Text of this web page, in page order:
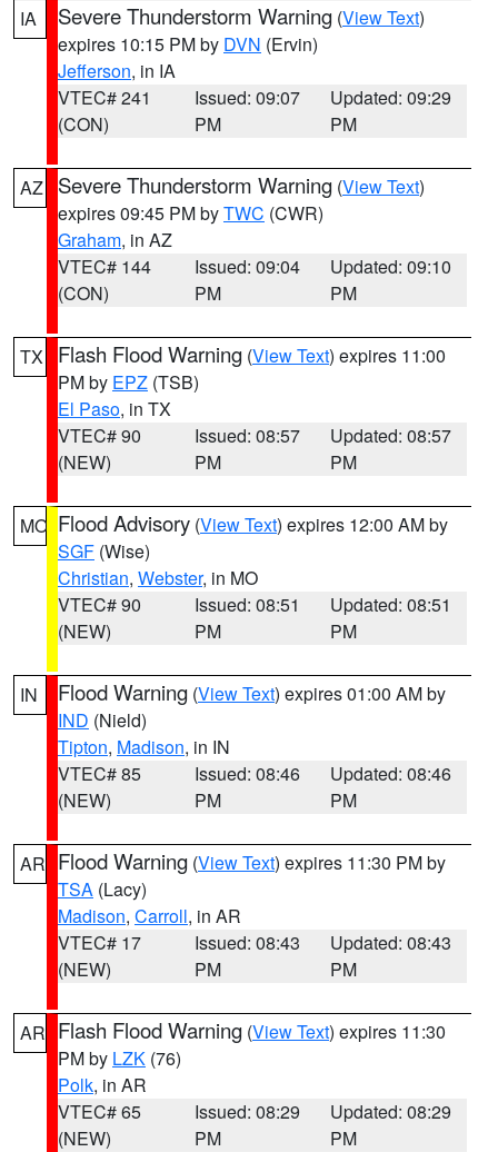
IA Severe Thunderstorm Warning (View Text)
expires 10:15 PM by DVN (Ervin)
Jefferson, in IA
VTEC# 241
(CON)
Issued: 09:07
PM
Updated: 09:29
PM
AZ Severe Thunderstorm Warning (View Text)
expires 09:45 PM byTWC (CWR)
Graham, in AZ
VTEC# 144
(CON)
Issued: 09:04
PM
Updated: 09:10
PM
TX Flash Flood Warning (View Text) expires 11:00
PM by EPZ (TSB)
El Paso, in TX
VTEC# 90
(NEW)
Issued: 08:57
PM
Updated: 08:57
PM
MO Flood Advisory (View Text) expires 12:00 AM by
SGF (Wise)
Christian, Webster, in MO
VTEC# 90
(NEW)
Issued: 08:51
PM
Updated: 08:51
PM
IN Flood Warning (View Text) expires 01:00 AM by
IND (Nield)
Tipton, Madison, in IN
VTEC# 85
(NEW)
Issued: 08:46
PM
Updated: 08:46
PM
AR Flood Warning (View Text) expires 11:30 PM by
TSA (Lacy)
Madison, Carroll, in AR
VTEC# 17
(NEW)
Issued: 08:43
PM
Updated: 08:43
PM
AR Flash Flood Warning (View Text) expires 11:30
PM by LZK (76)
Polk, in AR
VTEC# 65
(NEW)
Issued: 08:29
PM
Updated: 08:29
PM